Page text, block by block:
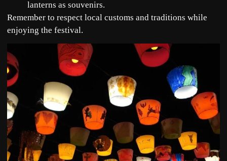
lanterns as souvenirs.
Remember to respect local customs and traditions while
enjoying the festival.